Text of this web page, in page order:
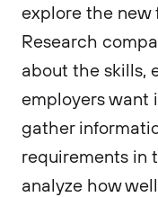
explore the new
Research
about the skills,
employers want
gather
requirements in
analyze how